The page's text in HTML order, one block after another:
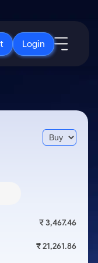
Login
₹ 3,467.46
₹ 21,261.86